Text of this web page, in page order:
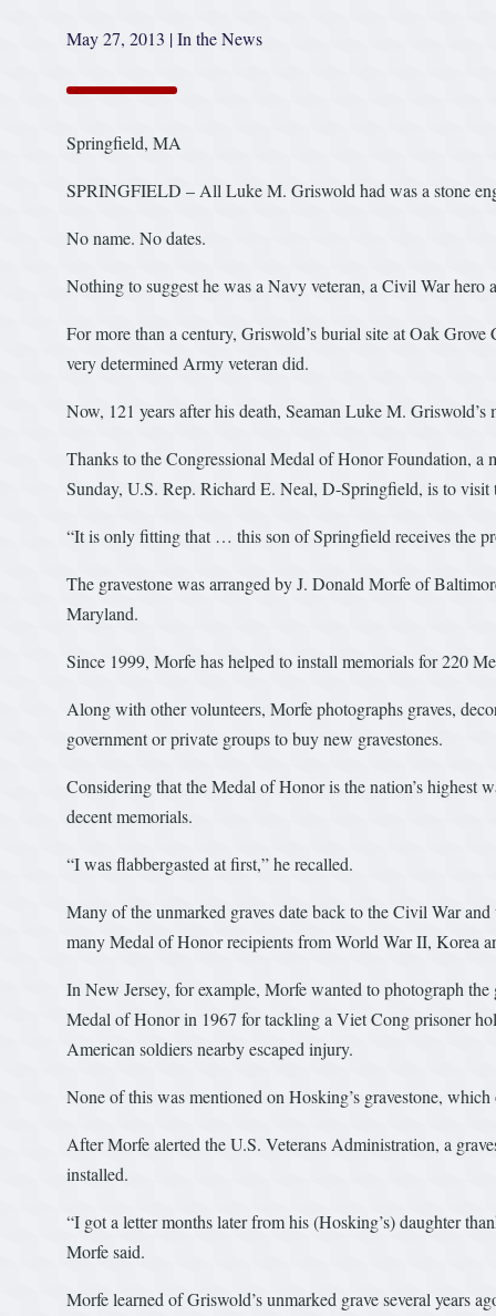
May 27, 2013 |In the News
Springfield, MA
SPRINGFIELD – All Luke M. Griswold had was a stone
No name. No dates.
Nothing to suggest he was a Navy veteran, a Civil War
For more than a century, Griswold’s burial site at Oak
very determined Army veteran did.
Now, 121 years after his death, Seaman Luke M.
Thanks to the Congressional Medal of Honor Foundation, a
Sunday, U.S. Rep. Richard E. Neal, D-Springfield, is to
“It is only fitting that … this son of Springfield receives the
The gravestone was arranged by J. Donald Morfe of
Maryland.
Since 1999, Morfe has helped to install memorials for 220
Along with other volunteers, Morfe photographs graves,
government or private groups to buy new gravestones.
Considering that the Medal of Honor is the nation’s highest
decent memorials.
“I was flabbergasted at first,” he recalled.
Many of the unmarked graves date back to the Civil War
many Medal of Honor recipients from World War II, Korea
In New Jersey, for example, Morfe wanted to photograph
Medal of Honor in 1967 for tackling a Viet Cong prisoner
American soldiers nearby escaped injury.
None of this was mentioned on Hosking’s gravestone,
After Morfe alerted the U.S. Veterans Administration, a
installed.
“I got a letter months later from his (Hosking’s) daughter
Morfe said.
Morfe learned of Griswold’s unmarked grave several years